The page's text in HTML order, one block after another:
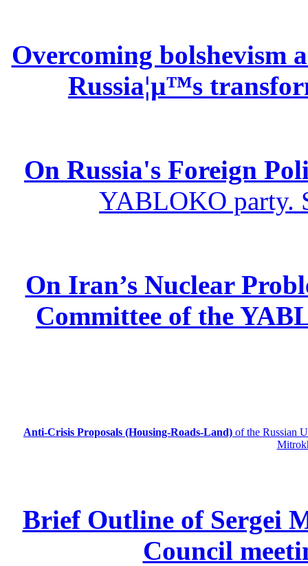
Overcoming bolshevism
Russia¦µ™s
On Russia's Foreign
YABLOKO party.
On Iran’s Nuclear
Committee of the
Anti-Crisis Proposals (Housing-Roads-Land) of the Russian
Brief Outline of Sergei
Council